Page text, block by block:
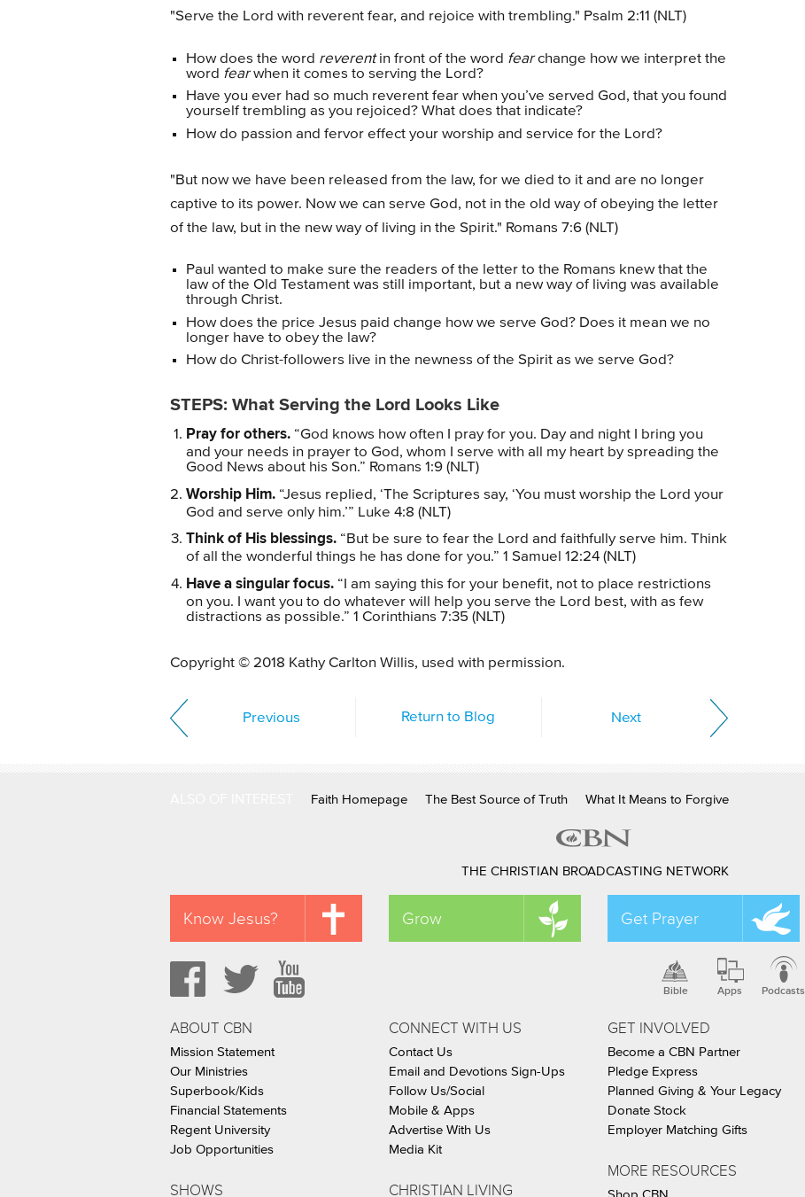
"Serve the Lord with reverent fear, and rejoice with trembling." Psalm 2:11 (NLT)
How does the word reverentin front of the word fearchange how we interpret the
word fearwhen it comes to serving the Lord?
Have you ever had so much reverent fear when you’ve served God, that you found
yourself trembling as you rejoiced? What does that indicate?
How do passion and fervor effect your worship and service for the Lord?
"But now we have been released from the law, for we died to it and are no longer
captive to its power. Now we can serve God, not in the old way of obeying the letter
of the law, but in the new way of living in the Spirit." Romans 7:6 (NLT)
Paul wanted to make sure the readers of the letter to the Romans knew that the
law of the Old Testament was still important, but a new way of living was available
through Christ.
How does the price Jesus paid change how we serve God? Does it mean we no
longer have to obey the law?
How do Christ-followers live in the newness of the Spirit as we serve God?
STEPS: What Serving the Lord Looks Like
Pray for others. “God knows how often I pray for you. Day and night I bring you
and your needs in prayer to God, whom I serve with all my heart by spreading the
Good News about his Son.” Romans 1:9 (NLT)
Worship Him. “Jesus replied, ‘The Scriptures say, ‘You must worship the Lord your
God and serve only him.’” Luke 4:8 (NLT)
Think of His blessings. “But be sure to fear the Lord and faithfully serve him. Think
of all the wonderful things he has done for you.” 1 Samuel 12:24 (NLT)
Have a singular focus. “I am saying this for your benefit, not to place restrictions
on you. I want you to do whatever will help you serve the Lord best, with as few
distractions as possible.” 1 Corinthians 7:35 (NLT)
Copyright © 2018 Kathy Carlton Willis, used with permission.
Previous Return to Blog Next
Faith Homepage The Best Source of Truth What It Means to Forgive
THE CHRISTIAN BROADCASTING NETWORK
Know Jesus? Grow Get Prayer
Bible Apps Podcasts
ABOUT CBN
Mission Statement
Our Ministries
Superbook/Kids
Financial Statements
Regent University
Job Opportunities
SHOWS
CONNECT WITH US
Contact Us
Email and Devotions Sign-Ups
Follow Us/Social
Mobile & Apps
Advertise With Us
Media Kit
CHRISTIAN LIVING
GET INVOLVED
Become a CBN Partner
Pledge Express
Planned Giving & Your Legacy
Donate Stock
Employer Matching Gifts
MORE RESOURCES